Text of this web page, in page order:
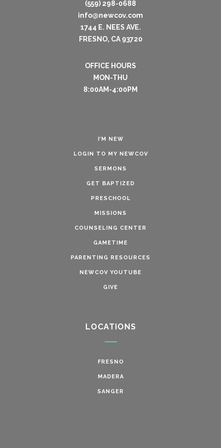
(559) 298-0688
info@newcov.com
1744 E. NEES AVE.
FRESNO, CA 93720
OFFICE HOURS
MON-THU
8:00AM-4:00PM
I’M NEW
LOGIN TO MY NEWCOV
SERMONS
GET BAPTIZED
PRESCHOOL
MISSIONS
COUNSELING CENTER
GAMETIME
PARENTING RESOURCES
NEWCOV YOUTUBE
GIVE
LOCATIONS
FRESNO
MADERA
SANGER